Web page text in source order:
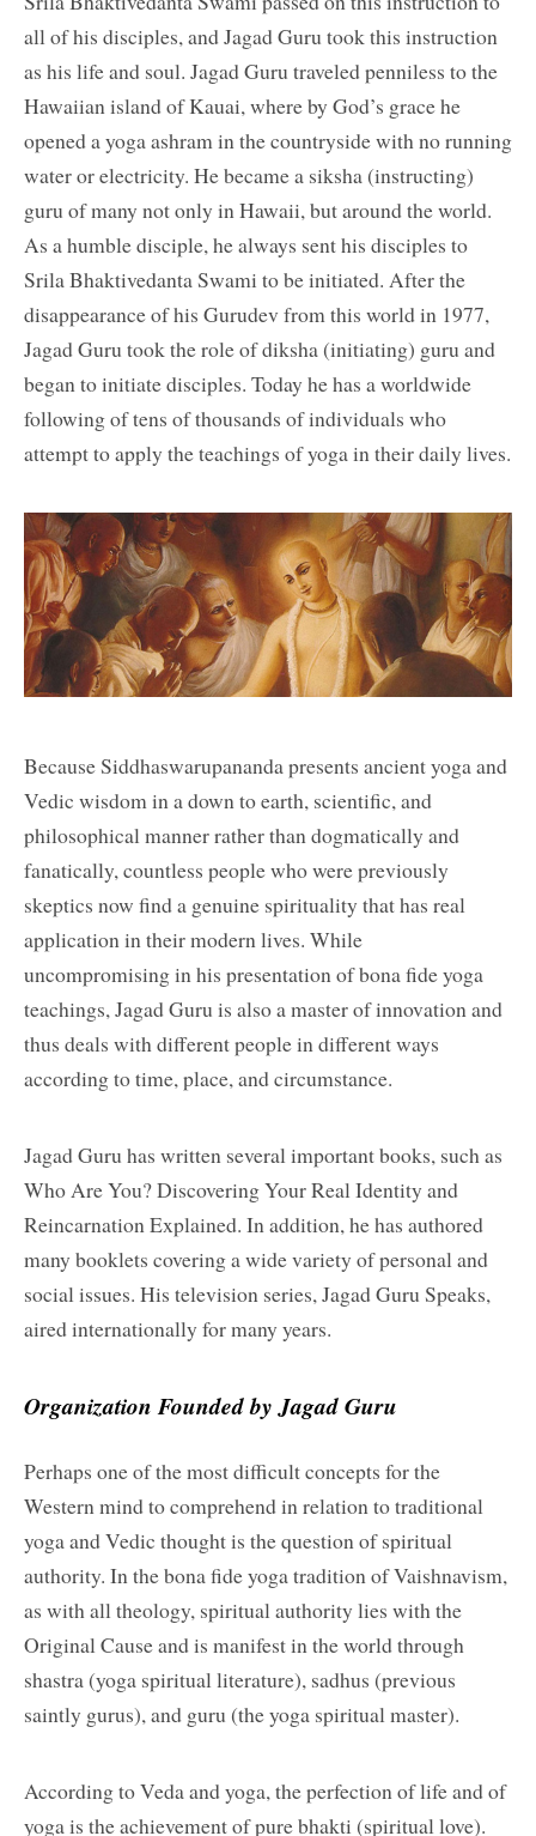
all of his disciples, and Jagad Guru took this instruction
as his life and soul. Jagad Guru traveled penniless to the
Hawaiian island of Kauai, where by God’s grace he
opened a yoga ashram in the countryside with no running
water or electricity. He became a siksha (instructing)
guru of many not only in Hawaii, but around the world.
As a humble disciple, he always sent his disciples to
Srila Bhaktivedanta Swami to be initiated. After the
disappearance of his Gurudev from this world in 1977,
Jagad Guru took the role of diksha (initiating) guru and
began to initiate disciples. Today he has a worldwide
following of tens of thousands of individuals who
attempt to apply the teachings of yoga in their daily lives.
Because Siddhaswarupananda presents ancient yoga and
Vedic wisdom in a down to earth, scientific, and
philosophical manner rather than dogmatically and
fanatically, countless people who were previously
skeptics now find a genuine spirituality that has real
application in their modern lives. While
uncompromising in his presentation of bona fide yoga
teachings, Jagad Guru is also a master of innovation and
thus deals with different people in different ways
according to time, place, and circumstance.
Jagad Guru has written several important books, such as
Who Are You? Discovering Your Real Identity and
Reincarnation Explained. In addition, he has authored
many booklets covering a wide variety of personal and
social issues. His television series, Jagad Guru Speaks,
aired internationally for many years.
Organization Founded by Jagad Guru
Perhaps one of the most difficult concepts for the
Western mind to comprehend in relation to traditional
yoga and Vedic thought is the question of spiritual
authority. In the bona fide yoga tradition of Vaishnavism,
as with all theology, spiritual authority lies with the
Original Cause and is manifest in the world through
shastra (yoga spiritual literature), sadhus (previous
saintly gurus), and guru (the yoga spiritual master).
According to Veda and yoga, the perfection of life and of
yoga is the achievement of pure bhakti (spiritual love).